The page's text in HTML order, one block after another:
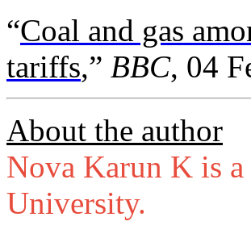
“Coal and gas
tariffs,” BBC, 04
About the author
Nova Karun K is a
University.